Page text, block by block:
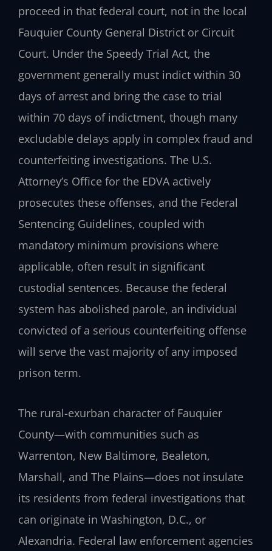
proceed in that federal court, not in the local
Fauquier County General District or Circuit
Court. Under the Speedy Trial Act, the
government generally must indict within 30
days of arrest and bring the case to trial
within 70 days of indictment, though many
excludable delays apply in complex fraud and
counterfeiting investigations. The U.S.
Attorney’s Office for the EDVA actively
prosecutes these offenses, and the Federal
Sentencing Guidelines, coupled with
mandatory minimum provisions where
applicable, often result in significant
custodial sentences. Because the federal
system has abolished parole, an individual
convicted of a serious counterfeiting offense
will serve the vast majority of any imposed
prison term.
The rural-exurban character of Fauquier
County—with communities such as
Warrenton, New Baltimore, Bealeton,
Marshall, and The Plains—does not insulate
its residents from federal investigations that
can originate in Washington, D.C., or
Alexandria. Federal law enforcement agencies